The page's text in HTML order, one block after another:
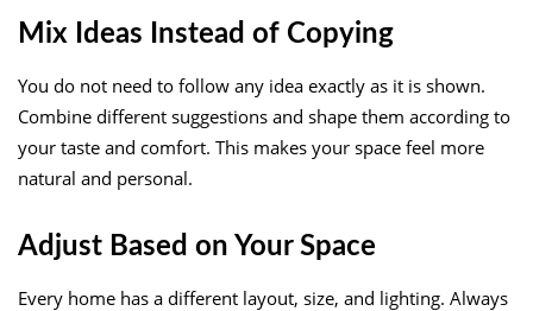
Mix Ideas Instead of Copying
You do not need to follow any idea exactly as it is shown.
Combine different suggestions and shape them according to
your taste and comfort. This makes your space feel more
natural and personal.
Adjust Based on Your Space
Every home has a different layout, size, and lighting. Always